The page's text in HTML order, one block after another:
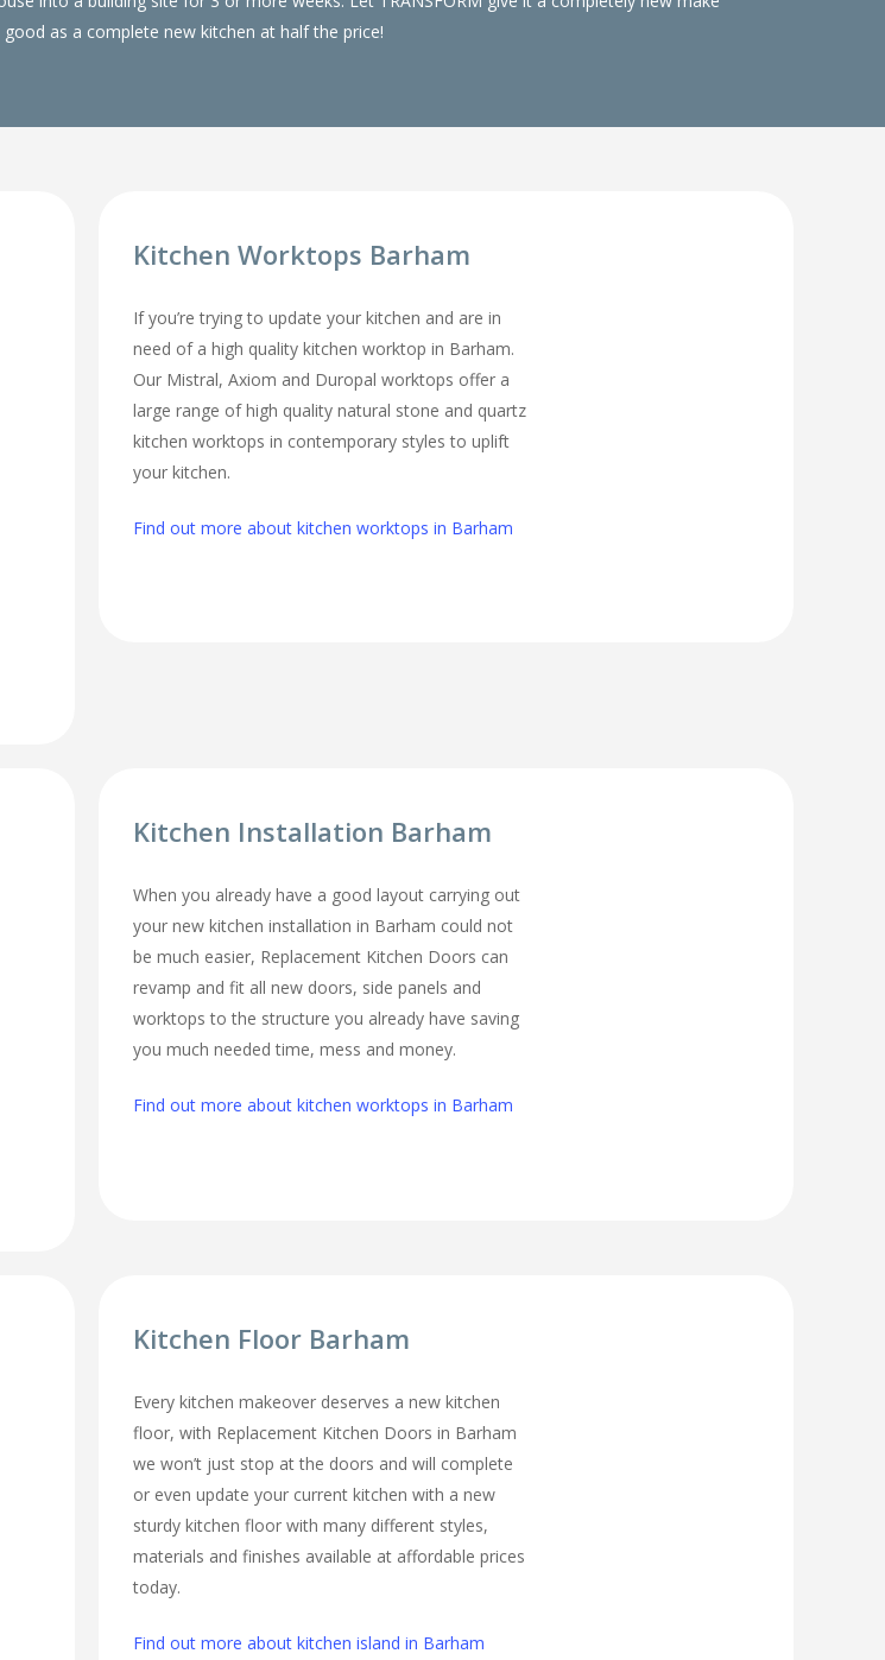
as a complete new kitchen at half the price!
Kitchen Worktops Barham
If you’re trying to update your kitchen and are in
need of a high quality kitchen worktop in Barham.
Our Mistral, Axiom and Duropal worktops offer a
large range of high quality natural stone and quartz
kitchen worktops in contemporary styles to uplift
your kitchen.
Find out more about kitchen worktops in Barham
Kitchen Installation Barham
When you already have a good layout carrying out
your new kitchen installation in Barham could not
be much easier, Replacement Kitchen Doors can
revamp and fit all new doors, side panels and
worktops to the structure you already have saving
you much needed time, mess and money.
Find out more about kitchen worktops in Barham
Kitchen Floor Barham
Every kitchen makeover deserves a new kitchen
floor, with Replacement Kitchen Doors in Barham
we won’t just stop at the doors and will complete
or even update your current kitchen with a new
sturdy kitchen floor with many different styles,
materials and finishes available at affordable prices
today.
Find out more about kitchen island in Barham